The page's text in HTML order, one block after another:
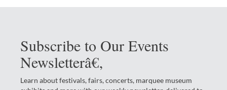
Subscribe to Our Events
Newsletterâ€‚
Learn about festivals, fairs, concerts, marquee museum